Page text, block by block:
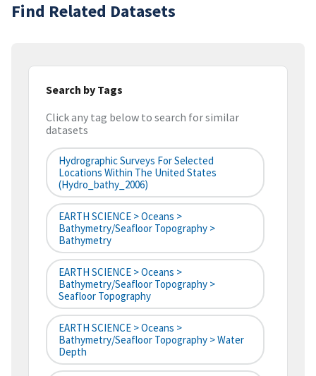
Find Related Datasets
Search by Tags
Click any tag below to search for similar
datasets
Hydrographic Surveys For Selected
Locations Within The United States
(hydro_bathy_2006)
EARTH SCIENCE > Oceans >
Bathymetry/Seafloor Topography >
Bathymetry
EARTH SCIENCE > Oceans >
Bathymetry/Seafloor Topography >
Seafloor Topography
EARTH SCIENCE > Oceans >
Bathymetry/Seafloor Topography > Water
Depth